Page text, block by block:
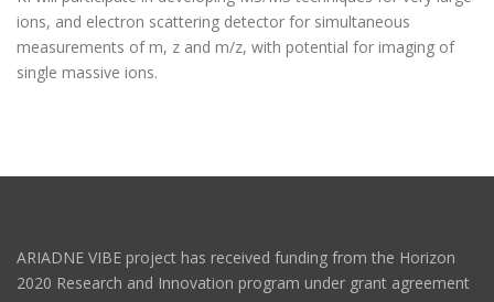
ions, and electron scattering detector for simultaneous
measurements of m, z and m/z, with potential for imaging of
single massive ions.
ARIADNE VIBE project has received funding from the Horizon
2020 Research and Innovation program under grant agreement